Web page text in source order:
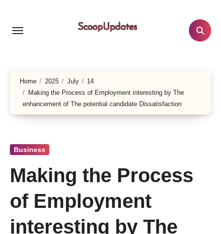
content
Home 2025 July
14
Making the Process of Employment interesting by The
enhancement of The potential candidate Dissatisfaction
Business
Making the Process
of Employment
interesting by The